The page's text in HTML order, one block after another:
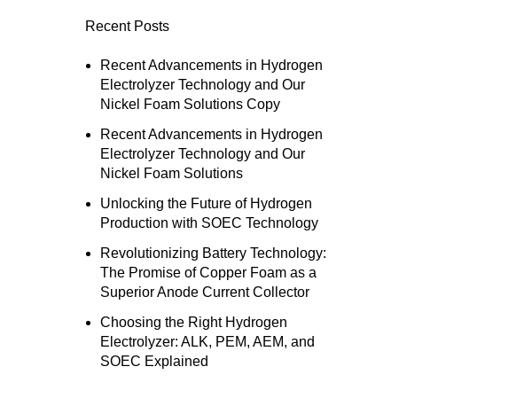
Recent Posts
Recent Advancements in Hydrogen
Electrolyzer Technology and Our
Nickel Foam Solutions Copy
Recent Advancements in Hydrogen
Electrolyzer Technology and Our
Nickel Foam Solutions
Unlocking the Future of Hydrogen
Production with SOEC Technology
Revolutionizing Battery Technology:
The Promise of Copper Foam as a
Superior Anode Current Collector
Choosing the Right Hydrogen
Electrolyzer: ALK, PEM, AEM, and
SOEC Explained